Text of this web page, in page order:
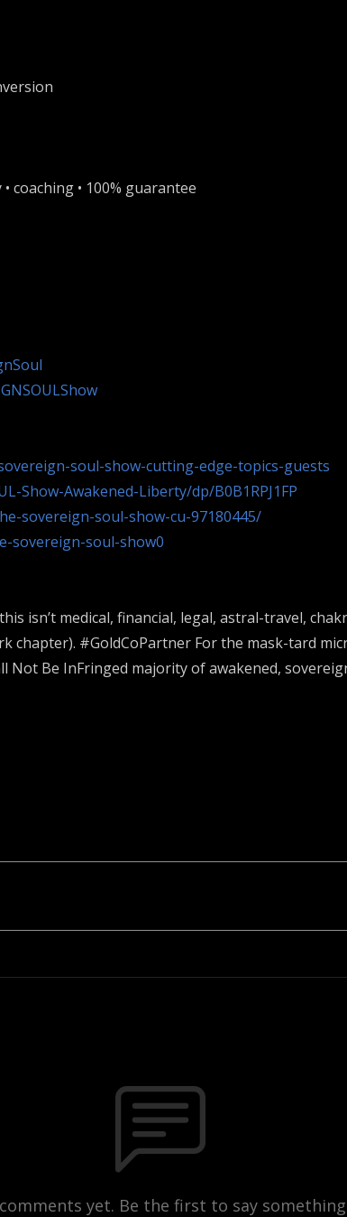
coaching • 100% guarantee
soul-show-cutting-edge-topics-guests
Show-Awakened-Liberty/dp/B0B1RPJ1FP
sovereign-soul-show-cu-97180445/
sovereign-soul-show0
isn’t medical, financial, legal, astral-travel,
chapter). #GoldCoPartner For the mask-tard
Not Be InFringed majority of awakened,
yet. Be the first to say